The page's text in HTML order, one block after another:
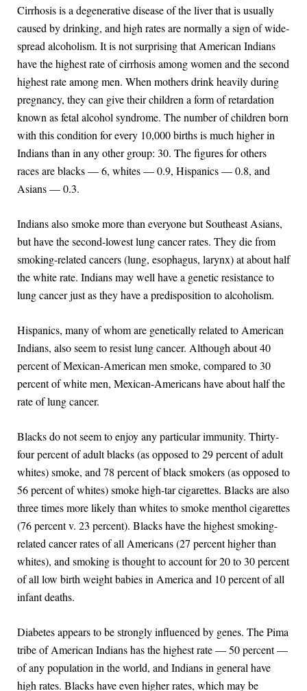
Cirrhosis is a degenerative disease of the liver that is usually
caused by drinking, and high rates are normally a sign of wide-
spread alcoholism. It is not surprising that American Indians
have the highest rate of cirrhosis among women and the second
highest rate among men. When mothers drink heavily during
pregnancy, they can give their children a form of retardation
known as fetal alcohol syndrome. The number of children born
with this condition for every 10,000 births is much higher in
Indians than in any other group: 30. The figures for others
races are blacks — 6, whites — 0.9, Hispanics — 0.8, and
Asians — 0.3.
Indians also smoke more than everyone but Southeast Asians,
but have the second-lowest lung cancer rates. They die from
smoking-related cancers (lung, esophagus, larynx) at about half
the white rate. Indians may well have a genetic resistance to
lung cancer just as they have a predisposition to alcoholism.
Hispanics, many of whom are genetically related to American
Indians, also seem to resist lung cancer. Although about 40
percent of Mexican-American men smoke, compared to 30
percent of white men, Mexican-Americans have about half the
rate of lung cancer.
Blacks do not seem to enjoy any particular immunity. Thirty-
four percent of adult blacks (as opposed to 29 percent of adult
whites) smoke, and 78 percent of black smokers (as opposed to
56 percent of whites) smoke high-tar cigarettes. Blacks are also
three times more likely than whites to smoke menthol cigarettes
(76 percent v. 23 percent). Blacks have the highest smoking-
related cancer rates of all Americans (27 percent higher than
whites), and smoking is thought to account for 20 to 30 percent
of all low birth weight babies in America and 10 percent of all
infant deaths.
Diabetes appears to be strongly influenced by genes. The Pima
tribe of American Indians has the highest rate — 50 percent —
of any population in the world, and Indians in general have
high rates. Blacks have even higher rates, which may be